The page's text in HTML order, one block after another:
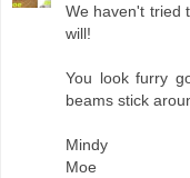
We haven't tried
will!
You look furry
beams stick
Mindy
Moe